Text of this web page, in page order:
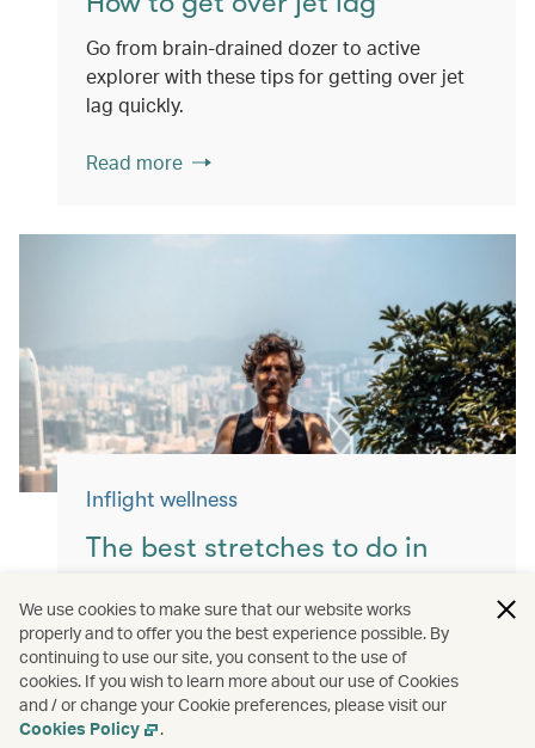
Go from brain-drained dozer to active
explorer with these tips for getting over jet
lag quickly.
Read more
Inflight wellness
The best stretches to do in
Keep yourself moving with these simple
exercises for a more comfortable flight.
Read more
We use cookies to make sure that our website works
properly and to offer you the best experience possible. By
continuing to use our site, you consent to the use of
cookies. If you wish to learn more about our use of Cookies
and / or change your Cookie preferences, please visit our
Cookies Policy
.